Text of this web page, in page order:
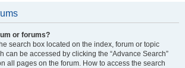
or forums?
search box located on the index, forum or topic
can be accessed by clicking the “Advance Search”
all pages on the forum. How to access the search